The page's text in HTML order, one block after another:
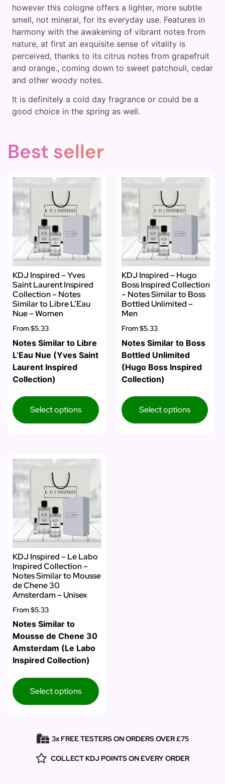
however this cologne offers a lighter, more subtle
smell, not mineral, for its everyday use. Features in
harmony with the awakening of vibrant notes from
nature, at first an exquisite sense of vitality is
perceived, thanks to its citrus notes from grapefruit
and orange., coming down to sweet patchouli, cedar
and other woody notes.
It is definitely a cold day fragrance or could be a
good choice in the spring as well.
Best seller
KDJ Inspired – Yves
Saint Laurent Inspired
Collection – Notes
Similar to Libre L’Eau
Nue – Women
From$5.33
Notes Similar to Libre
L’Eau Nue (Yves Saint
Laurent Inspired
Collection)
Select options
KDJ Inspired – Hugo
Boss Inspired Collection
– Notes Similar to Boss
Bottled Unlimited –
Men
From$5.33
Notes Similar to Boss
Bottled Unlimited
(Hugo Boss Inspired
Collection)
Select options
KDJ Inspired – Le Labo
Inspired Collection –
Notes Similar to Mousse
de Chene 30
Amsterdam – Unisex
From$5.33
Notes Similar to
Mousse de Chene 30
Amsterdam (Le Labo
Inspired Collection)
Select options
3x FREE TESTERS ON ORDERS OVER £75
COLLECT KDJ POINTS ON EVERY ORDER